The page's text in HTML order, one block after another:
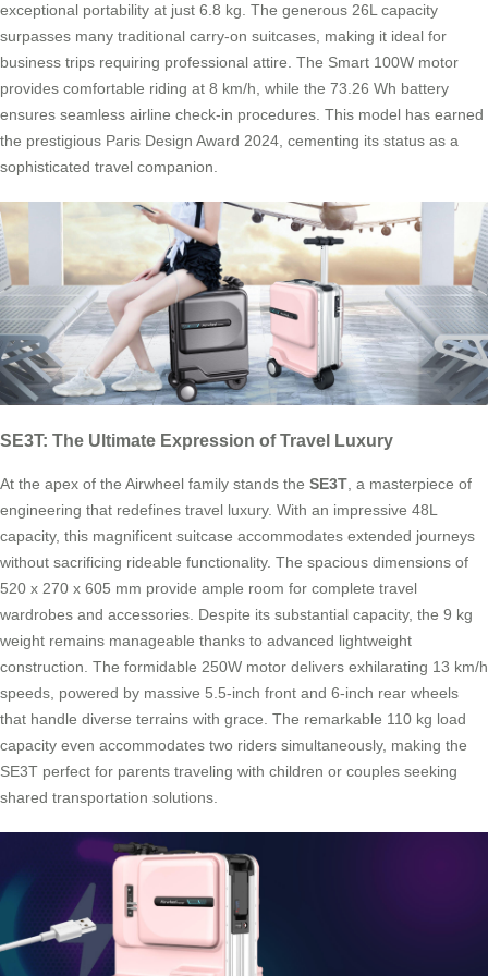
exceptional portability at just 6.8 kg. The generous 26L capacity
surpasses many traditional carry-on suitcases, making it ideal for
business trips requiring professional attire. The Smart 100W motor
provides comfortable riding at 8 km/h, while the 73.26 Wh battery
ensures seamless airline check-in procedures. This model has earned
the prestigious Paris Design Award 2024, cementing its status as a
sophisticated travel companion.
SE3T: The Ultimate Expression of Travel Luxury
At the apex of the Airwheel family stands the SE3T , a masterpiece of
engineering that redefines travel luxury. With an impressive 48L
capacity, this magnificent suitcase accommodates extended journeys
without sacrificing rideable functionality. The spacious dimensions of
520 x 270 x 605 mm provide ample room for complete travel
wardrobes and accessories. Despite its substantial capacity, the 9 kg
weight remains manageable thanks to advanced lightweight
construction. The formidable 250W motor delivers exhilarating 13 km/h
speeds, powered by massive 5.5-inch front and 6-inch rear wheels
that handle diverse terrains with grace. The remarkable 110 kg load
capacity even accommodates two riders simultaneously, making the
SE3T perfect for parents traveling with children or couples seeking
shared transportation solutions.